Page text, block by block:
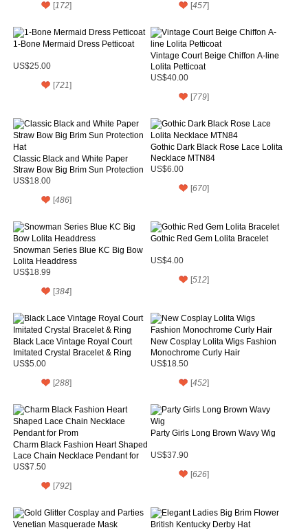
[172] [457]
1-Bone Mermaid Dress Petticoat
US$25.00
[721]
Vintage Court Beige Chiffon A-line
Lolita Petticoat
US$40.00
[779]
Classic Black and White Paper
Straw Bow Big Brim Sun Protection
Hat
US$18.00
[486]
Gothic Dark Black Rose Lace Lolita
Necklace MTN84
US$6.00
[670]
Snowman Series Blue KC Big Bow
Lolita Headdress
US$18.99
[384]
Gothic Red Gem Lolita Bracelet
US$4.00
[512]
Black Lace Vintage Royal Court
Imitated Crystal Bracelet & Ring
US$5.00
[288]
New Cosplay Lolita Wigs Fashion
Monochrome Curly Hair
US$18.50
[452]
Charm Black Fashion Heart Shaped
Lace Chain Necklace Pendant for
Prom
US$7.50
[792]
Party Girls Long Brown Wavy Wig
US$37.90
[626]